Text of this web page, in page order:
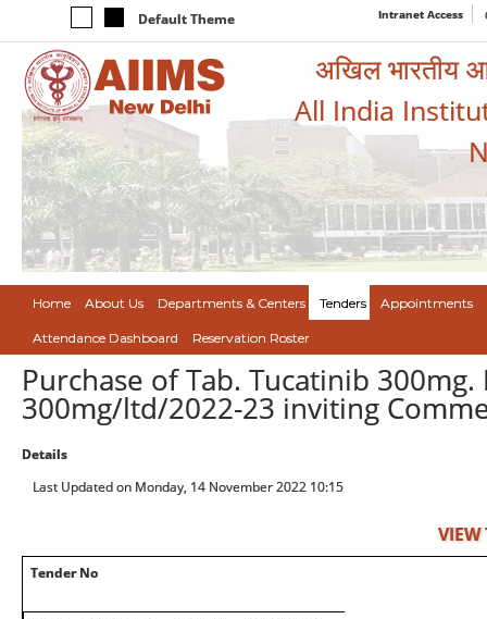
Default Theme Intranet Access
अखिल भारतीय
All India
Home About Us Departments & Centers Tenders Appointments
Attendance Dashboard Reservation Roster
Purchase of Tab. Tucatinib
300mg/ltd/2022-23 inviting
Details
Last Updated on Monday, 14 November 2022 10:15
VIEW
Tender No